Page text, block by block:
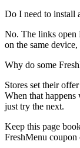
Do I need to install
No. The links open
on the same
Why do some
Stores set their
When that
just try the next.
Keep this page
FreshMenu coupon